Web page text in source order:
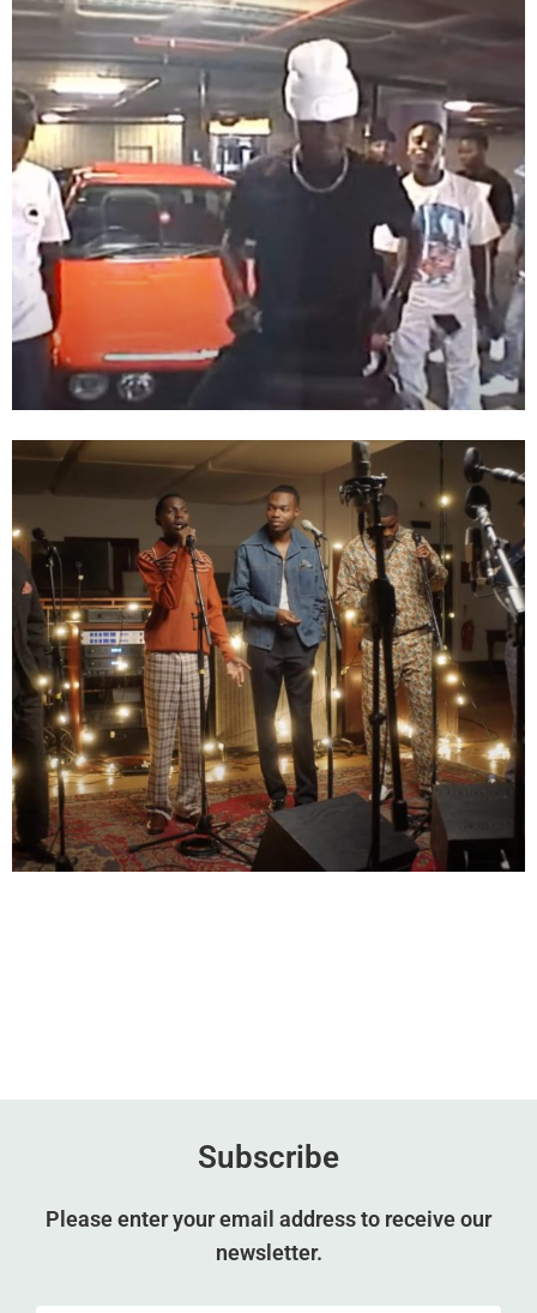
Subscribe
Please enter your email address to receive our
newsletter.